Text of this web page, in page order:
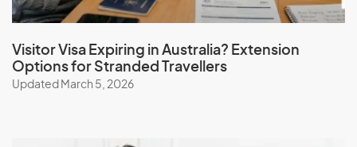
Iraq
Ireland
Isle Of Man
Visitor Visa Expiring in Australia? Extension
Options for Stranded Travellers
Updated March 5, 2026